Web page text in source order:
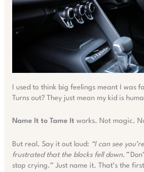
I used to think big feelings meant I was
Turns out? They just mean my kid is
Name It to Tame It works. Not magic.
But real. Say it out loud: “I can see
frustrated that the blocks fell down.”
stop crying.” Just name it. That’s the